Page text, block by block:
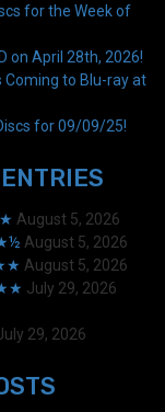
for the Week of
on April 28th, 2026!
Coming to Blu-ray at
for 09/09/25!
August 5, 2026
August 5, 2026
August 5, 2026
July 29, 2026
29, 2026